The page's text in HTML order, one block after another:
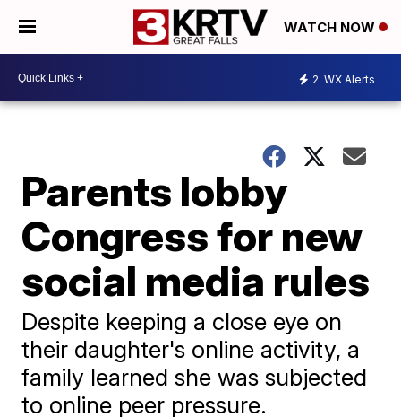
WATCH NOW
2 WX Alerts
Parents lobby
Congress for new
social media rules
Despite keeping a close eye on
their daughter's online activity, a
family learned she was subjected
to online peer pressure.